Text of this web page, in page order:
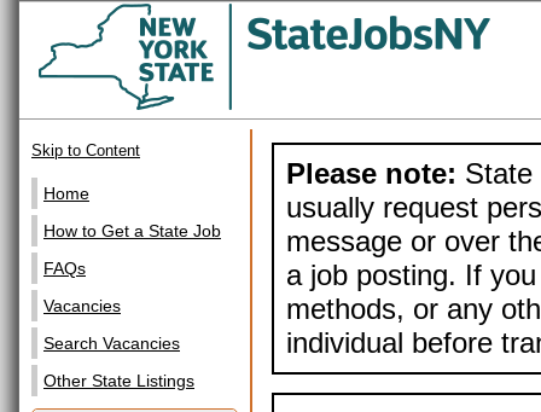
Skip to Content
Home
How to Get a State Job
FAQs
Vacancies
Search Vacancies
Other State Listings
Please note: State
usually request
message or over
a job posting. If
methods, or any
individual before